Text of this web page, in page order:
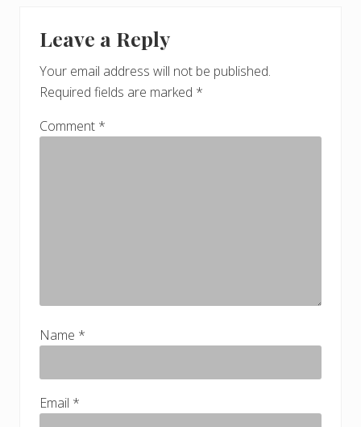
Leave a Reply
Your email address will not be published.
Required fields are marked *
Comment *
Name *
Email *